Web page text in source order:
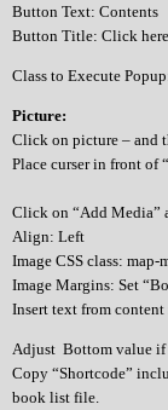
Button Text: Contents
Button Title: Click here
Class to Execute
Picture:
Click on picture – and
Place curser in front of “
Click on “Add Media”
Align: Left
Image CSS class: map-
Image Margins: Set
Insert text from
Adjust Bottom value if
Copy “Shortcode”
book list file.